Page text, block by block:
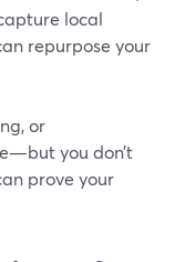
local
repurpose your
or
you don’t
prove your